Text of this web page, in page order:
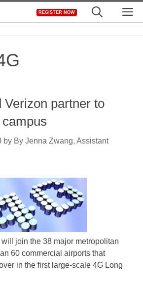
REGISTER NOW
Verizon partner to
by By Jenna Zwang, Assistant
join the 38 major metropolitan
60 commercial airports that
in the first large-scale 4G Long